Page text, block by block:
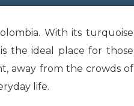
With its turquoise
the ideal place for those
away from the crowds of
life.